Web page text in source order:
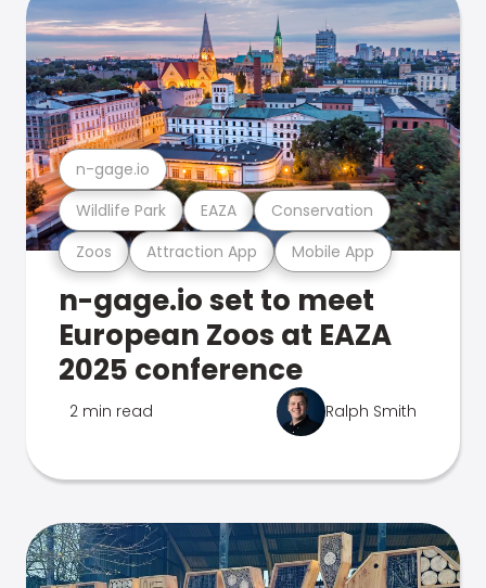
Zoos Attraction App Mobile App
Wildlife Park EAZA Conservation
n-gage.io
n-gage.io set to meet
European Zoos at EAZA
2025 conference
2 min read Ralph Smith